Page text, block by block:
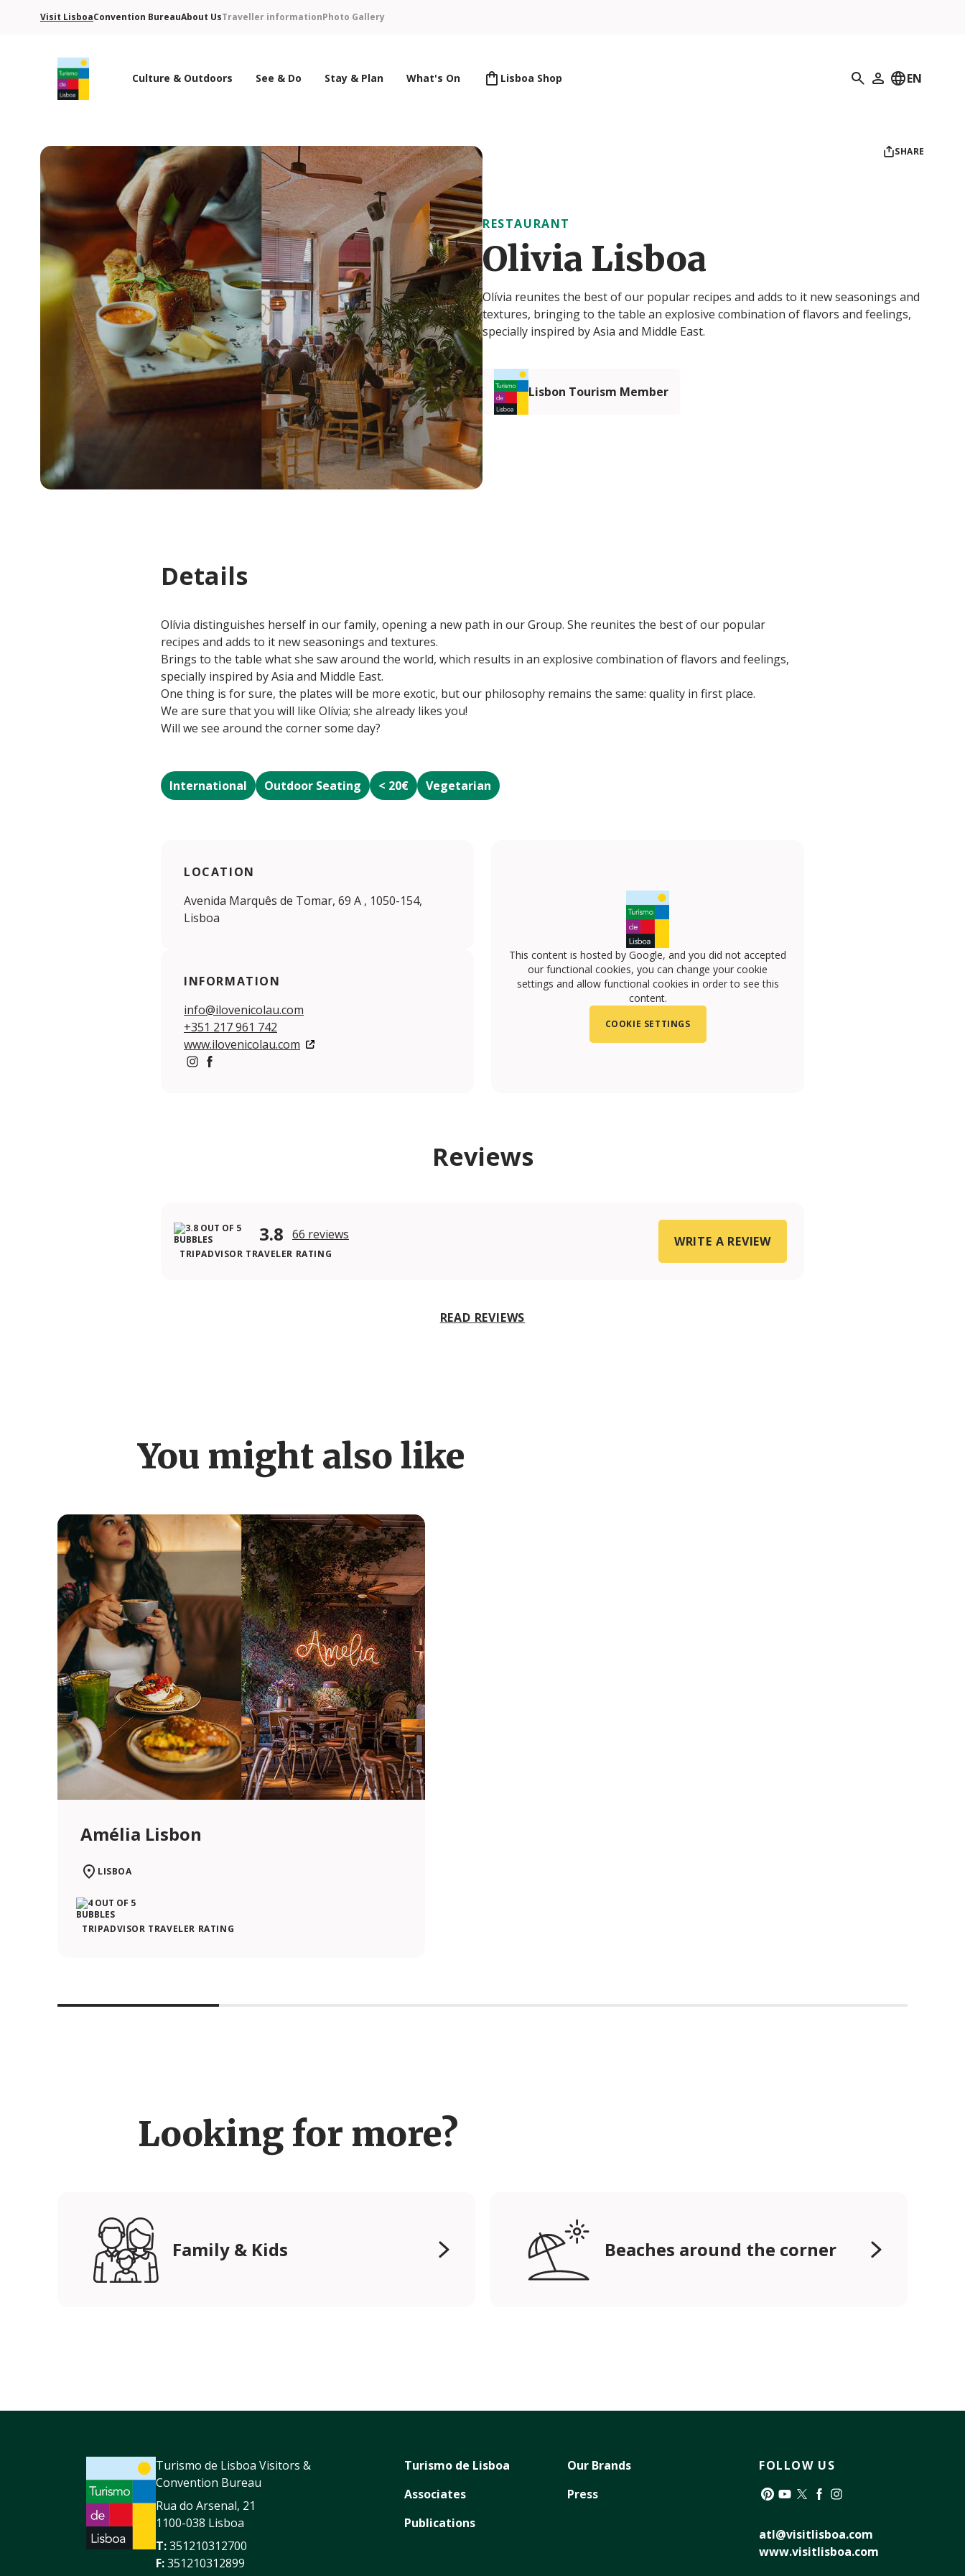
Visit LisboaConvention BureauAbout UsTraveller informationPhoto Gallery
Culture & Outdoors See & Do Stay & Plan What's On Lisboa Shop Search
My Profile
EN
SHARE
RESTAURANT
Olivia Lisboa
Olívia reunites the best of our popular recipes and adds to it new seasonings and
textures, bringing to the table an explosive combination of flavors and feelings,
specially inspired by Asia and Middle East.
Lisbon Tourism Member
Details
Olívia distinguishes herself in our family, opening a new path in our Group. She reunites the best of our popular
recipes and adds to it new seasonings and textures.
Brings to the table what she saw around the world, which results in an explosive combination of flavors and feelings,
specially inspired by Asia and Middle East.
One thing is for sure, the plates will be more exotic, but our philosophy remains the same: quality in first place.
We are sure that you will like Olívia; she already likes you!
Will we see around the corner some day?
International Outdoor Seating < 20€ Vegetarian
LOCATION
Avenida Marquês de Tomar, 69 A , 1050-154,
Lisboa
INFORMATION
info@ilovenicolau.com
+351 217 961 742
www.ilovenicolau.com
This content is hosted by Google, and you did not accepted
our functional cookies, you can change your cookie
settings and allow functional cookies in order to see this
content.
COOKIE SETTINGS
Reviews
3.8 66 reviews
TRIPADVISOR TRAVELER RATING
WRITE A REVIEW
READ REVIEWS
You might also like
Amélia Lisbon
LISBOA
TRIPADVISOR TRAVELER RATING
Looking for more?
Family & Kids Beaches around the corner
Turismo de Lisboa Visitors &
Convention Bureau
Rua do Arsenal, 21
1100-038 Lisboa
T:351210312700
F:351210312899
Turismo de Lisboa
Associates
Publications
Our Brands
Press
FOLLOW US
atl@visitlisboa.com
www.visitlisboa.com